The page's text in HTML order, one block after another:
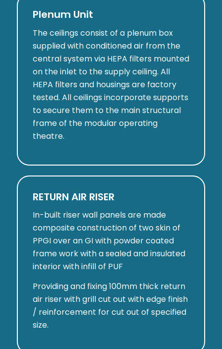
Plenum Unit
The ceilings consist of a plenum box
supplied with conditioned air from the
central system via HEPA filters mounted
on the inlet to the supply ceiling. All
HEPA filters and housings are factory
tested. All ceilings incorporate supports
to secure them to the main structural
frame of the modular operating
theatre.
RETURN AIR RISER
In-built riser wall panels are made
composite construction of two skin of
PPGI over an GI with powder coated
frame work with a sealed and insulated
interior with infill of PUF
Providing and fixing 100mm thick return
air riser with grill cut out with edge finish
/ reinforcement for cut out of specified
size.